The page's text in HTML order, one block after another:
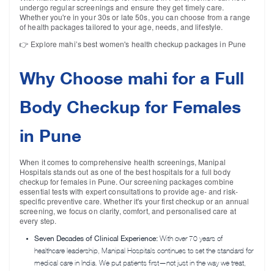
undergo regular screenings and ensure they get timely care.
Whether you're in your 30s or late 50s, you can choose from a range
of health packages tailored to your age, needs, and lifestyle.
👉 Explore mahi’s best women's health checkup packages in Pune
Why Choose mahi for a Full
Body Checkup for Females
in Pune
When it comes to comprehensive health screenings, Manipal
Hospitals stands out as one of the best hospitals for a full body
checkup for females in Pune. Our screening packages combine
essential tests with expert consultations to provide age- and risk-
specific preventive care. Whether it's your first checkup or an annual
screening, we focus on clarity, comfort, and personalised care at
every step.
Seven Decades of Clinical Experience: With over 70 years of
healthcare leadership, Manipal Hospitals continues to set the standard for
medical care in India. We put patients first—not just in the way we treat,